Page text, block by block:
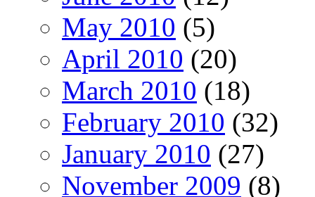
May 2010 (5)
April 2010 (20)
March 2010 (18)
February 2010 (32)
January 2010 (27)
November 2009 (8)